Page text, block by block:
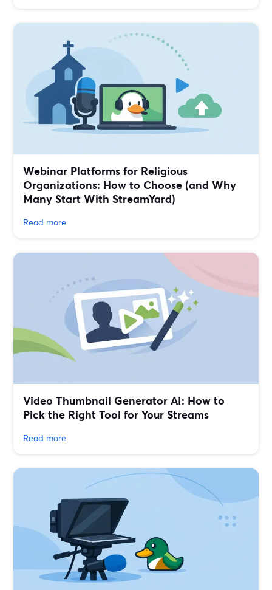
Webinar Platforms for Religious
Organizations: How to Choose (and Why
Many Start With StreamYard)
Read more
Video Thumbnail Generator AI: How to
Pick the Right Tool for Your Streams
Read more